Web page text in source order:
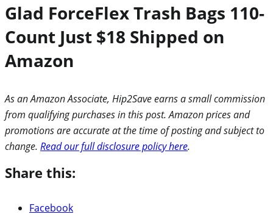
Glad ForceFlex Trash Bags 110-
Count Just $18 Shipped on
Amazon
As an Amazon Associate, Hip2Save earns a small commission
from qualifying purchases in this post. Amazon prices and
promotions are accurate at the time of posting and subject to
change. Read our full disclosure policy here.
Share this:
Facebook